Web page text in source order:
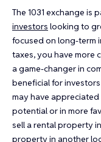
The 1031 exchange is
investors looking to
focused on long-term
taxes, you have more
a game-changer in
beneficial for
may have
potential or in more
sell a rental property
property in another